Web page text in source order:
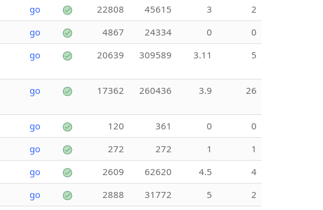
go 22808 45615 3
2
go 4867 24334 0
0
go 20639 309589 3.11 5
go 17362 260436 3.9 26
go 120 361 0
0
go 272 272 1
1
go 2609 62620 4.5
4
go 2888 31772 5
2